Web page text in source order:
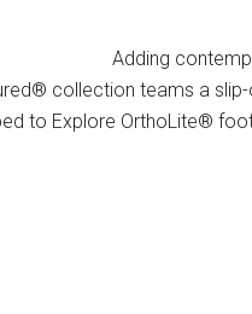
Adding
collection teams a
to Explore OrthoLite®